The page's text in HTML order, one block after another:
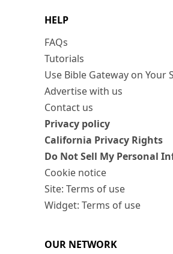
HELP
FAQs
Tutorials
Use Bible Gateway on Your
Advertise with us
Contact us
Privacy policy
California Privacy Rights
Do Not Sell My Personal
Cookie notice
Site: Terms of use
Widget: Terms of use
OUR NETWORK